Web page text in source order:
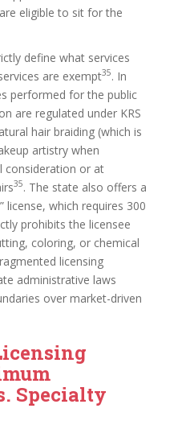
eligible to sit for the
define what services
are exempt35. In
performed for the public
are regulated under KRS
hair braiding (which is
artistry when
consideration or at
35. The state also offers a
license, which requires 300
prohibits the licensee
coloring, or chemical
licensing
administrative laws
over market-driven
Specialty